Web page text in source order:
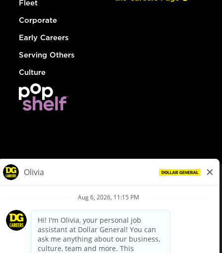
Fleet
Corporate
Early Careers
Serving Others
Culture
Privacy Policy
Your Privacy Choices
California Employee and Third Party Privacy Policy
Applicant Privacy Notice